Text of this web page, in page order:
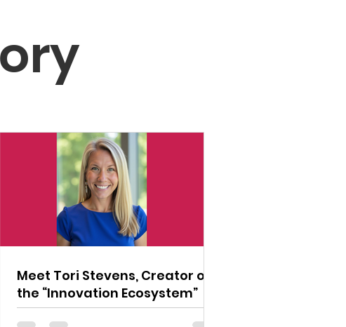
Meet Tori Stevens, Creator of
the “Innovation Ecosystem”